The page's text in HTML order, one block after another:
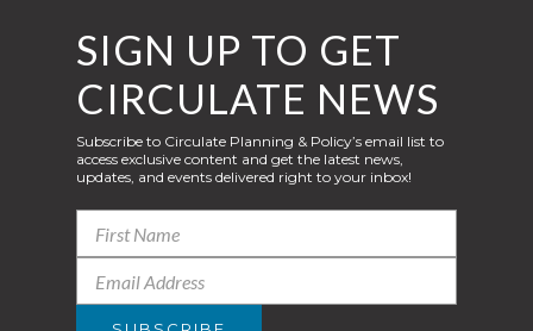
SIGN UP TO GET
CIRCULATE NEWS
Subscribe to Circulate Planning & Policy’s email list to
access exclusive content and get the latest news,
updates, and events delivered right to your inbox!